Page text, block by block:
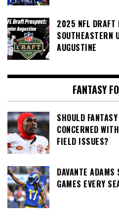
2025 NFL DRAFT
SOUTHEASTERN
AUGUSTINE
FANTASY
SHOULD
CONCERNED
FIELD ISSUES?
DAVANTE
GAMES EVERY